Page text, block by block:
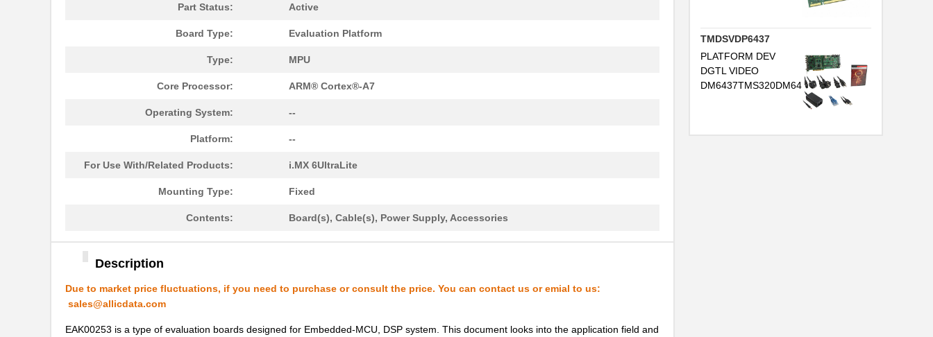
Part Status: Active
Board Type: Evaluation Platform
Type: MPU
Core Processor: ARM® Cortex®-A7
Operating System: --
Platform: --
For Use With/Related Products: i.MX 6UltraLite
Mounting Type: Fixed
Contents: Board(s), Cable(s), Power Supply, Accessories
Description
Due to market price fluctuations, if you need to purchase or consult the price. You can contact us or emial to us:
sales@allicdata.com
EAK00253 is a type of evaluation boards designed for Embedded-MCU, DSP system. This document looks into the application field and
TMDSVDP6437
PLATFORM DEV
DGTL VIDEO
DM6437TMS320DM64...